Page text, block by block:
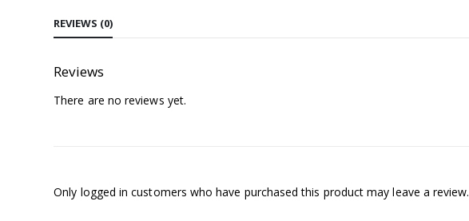
REVIEWS (0)
Reviews
There are no reviews yet.
Only logged in customers who have purchased this product may leave a review.